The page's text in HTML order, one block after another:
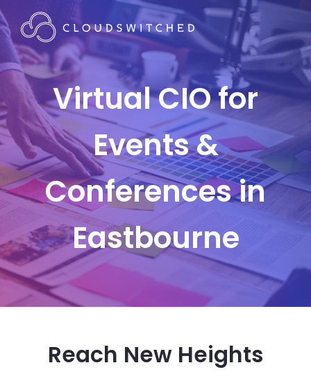
Virtual CIO for
Events &
Conferences in
Eastbourne
Reach New Heights